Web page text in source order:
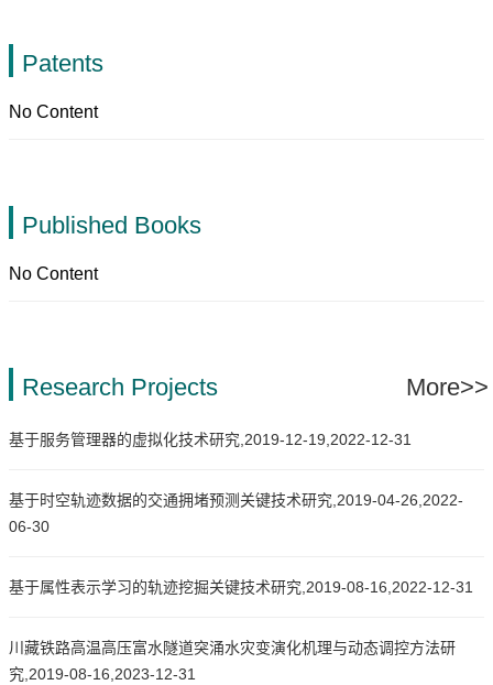
Patents
No Content
Published Books
No Content
Research Projects More>>
基于服务管理器的虚拟化技术研究,2019-12-19,2022-12-31
基于时空轨迹数据的交通拥堵预测关键技术研究,2019-04-26,2022-
06-30
基于属性表示学习的轨迹挖掘关键技术研究,2019-08-16,2022-12-31
川藏铁路高温高压富水隧道突涌水灾变演化机理与动态调控方法研
究,2019-08-16,2023-12-31